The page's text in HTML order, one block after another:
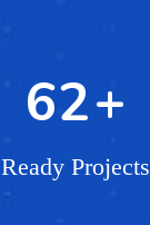
96+
Ready Projects